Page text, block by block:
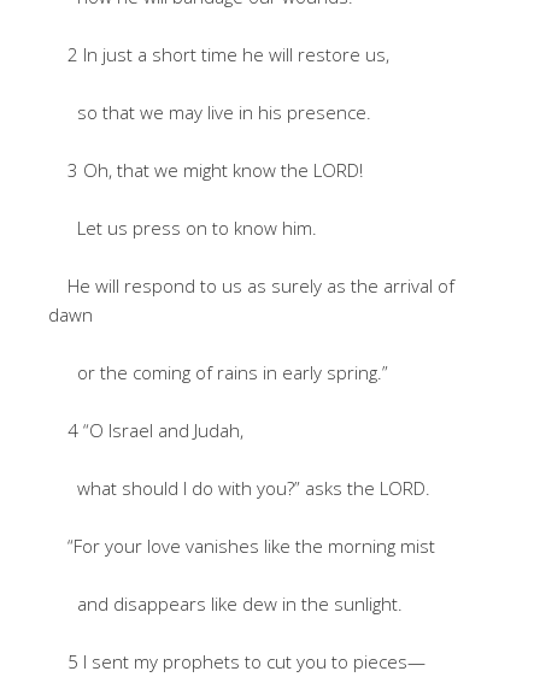
2 In just a short time he will restore us,
so that we may live in his presence.
3 Oh, that we might know the LORD!
Let us press on to know him.
He will respond to us as surely as the arrival of
dawn
or the coming of rains in early spring.”
4 “O Israel and Judah,
what should I do with you?” asks the LORD.
“For your love vanishes like the morning mist
and disappears like dew in the sunlight.
5 I sent my prophets to cut you to pieces—